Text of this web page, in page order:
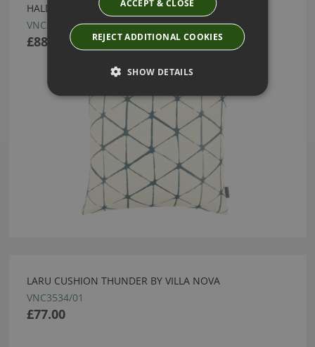
HALDON CUSHION CHAMBRAY BY VILLA NOVA
VNC3152/04
£88.00
LARU CUSHION THUNDER BY VILLA NOVA
VNC3534/01
£77.00
ACCEPT & CLOSE
REJECT ADDITIONAL COOKIES
SHOW DETAILS